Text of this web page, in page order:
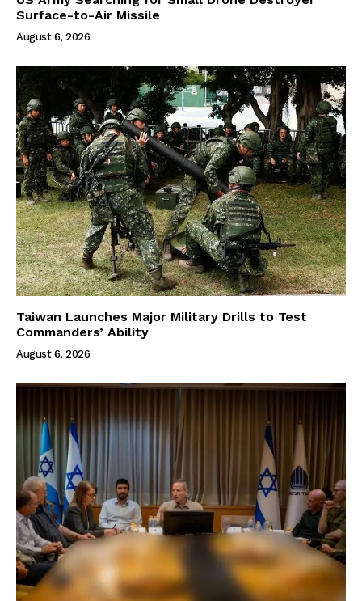
Surface-to-Air Missile
August 6, 2026
Taiwan Launches Major Military Drills to Test
Commanders’ Ability
August 6, 2026